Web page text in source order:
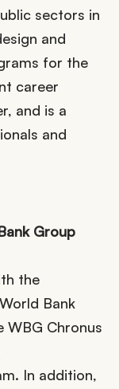
sectors in
and
for the
career
and is a
and
Group
the
Bank
WBG Chronus
In addition,